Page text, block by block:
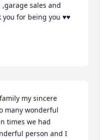
sales and
for being you ♥️♥️
my sincere
many wonderful
times we had
person and I